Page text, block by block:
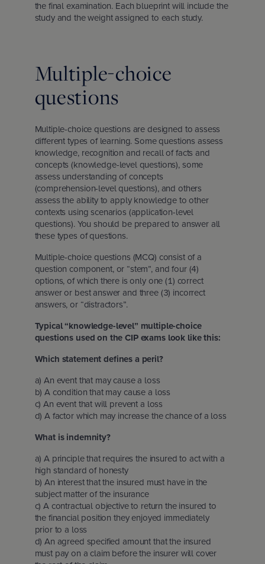
the final examination. Each blueprint will include the
study and the weight assigned to each study.
Multiple-choice
questions
Multiple-choice questions are designed to assess
different types of learning. Some questions assess
knowledge, recognition and recall of facts and
concepts (knowledge-level questions), some
assess understanding of concepts
(comprehension-level questions), and others
assess the ability to apply knowledge to other
contexts using scenarios (application-level
questions). You should be prepared to answer all
these types of questions.
Multiple-choice questions (MCQ) consist of a
question component, or “stem”, and four (4)
options, of which there is only one (1) correct
answer or best answer and three (3) incorrect
answers, or “distractors”.
Typical “knowledge-level” multiple-choice
questions used on the CIP exams look like this:
Which statement defines a peril?
a) An event that may cause a loss
b) A condition that may cause a loss
c) An event that will prevent a loss
d) A factor which may increase the chance of a loss
What is indemnity?
a) A principle that requires the insured to act with a
high standard of honesty
b) An interest that the insured must have in the
subject matter of the insurance
c) A contractual objective to return the insured to
the financial position they enjoyed immediately
prior to a loss
d) An agreed specified amount that the insured
must pay on a claim before the insurer will cover